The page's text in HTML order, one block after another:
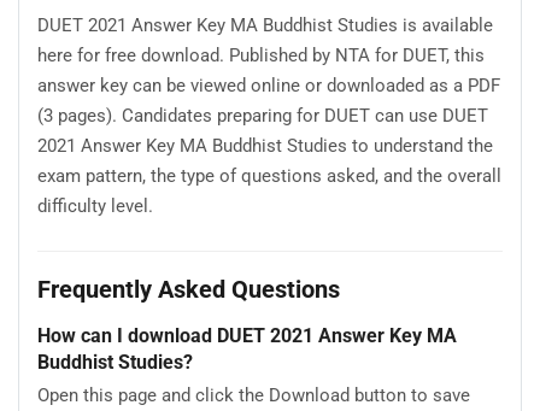
DUET 2021 Answer Key MA Buddhist Studies is available
here for free download. Published by NTA for DUET, this
answer key can be viewed online or downloaded as a PDF
(3 pages). Candidates preparing for DUET can use DUET
2021 Answer Key MA Buddhist Studies to understand the
exam pattern, the type of questions asked, and the overall
difficulty level.
Frequently Asked Questions
How can I download DUET 2021 Answer Key MA
Buddhist Studies?
Open this page and click the Download button to save